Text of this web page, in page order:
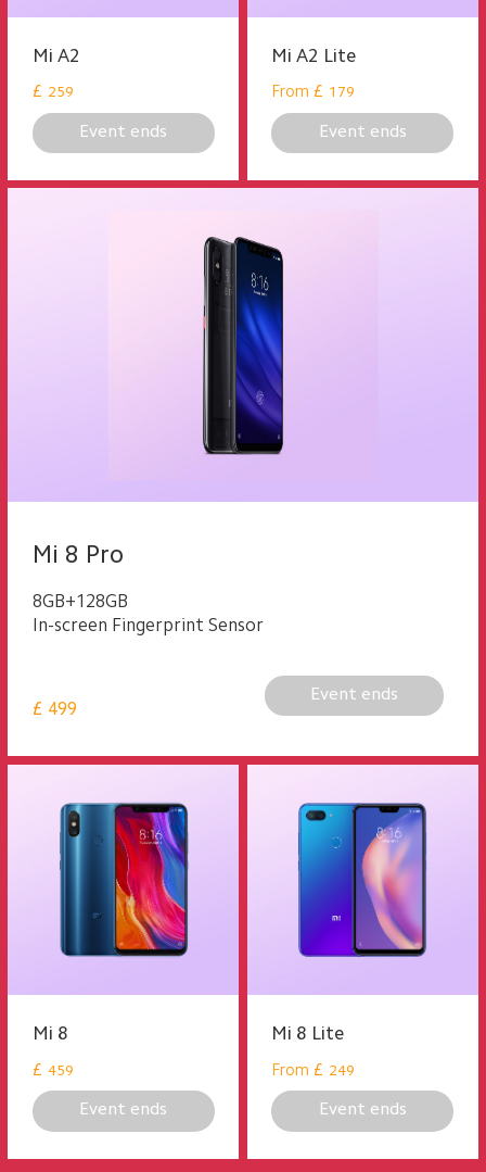
Mi A2
£ 259
Event ends
Mi A2 Lite
From £ 179
Event ends
Mi 8 Pro
8GB+128GB
In-screen Fingerprint Sensor
£ 499
Event ends
Mi 8
£ 459
Event ends
Mi 8 Lite
From £ 249
Event ends